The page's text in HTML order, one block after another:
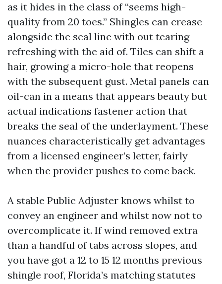
as it hides in the class of “seems high-
quality from 20 toes.” Shingles can crease
alongside the seal line with out tearing
refreshing with the aid of. Tiles can shift a
hair, growing a micro-hole that reopens
with the subsequent gust. Metal panels can
oil-can in a means that appears beauty but
actual indications fastener action that
breaks the seal of the underlayment. These
nuances characteristically get advantages
from a licensed engineer’s letter, fairly
when the provider pushes to come back.
A stable Public Adjuster knows whilst to
convey an engineer and whilst now not to
overcomplicate it. If wind removed extra
than a handful of tabs across slopes, and
you have got a 12 to 15 12 months previous
shingle roof, Florida’s matching statutes